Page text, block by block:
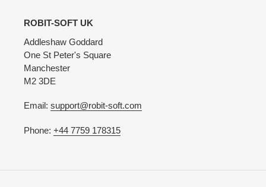
ROBIT-SOFT UK
Addleshaw Goddard
One St Peter's Square
Manchester
M2 3DE
Email: support@robit-soft.com
Phone: +44 7759 178315